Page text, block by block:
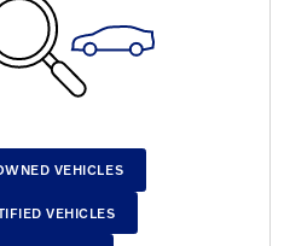
VEHICLES
VEHICLES